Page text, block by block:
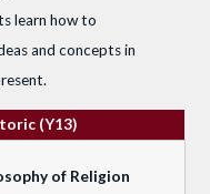
learn how to
and concepts in
(Y13)
of Religion